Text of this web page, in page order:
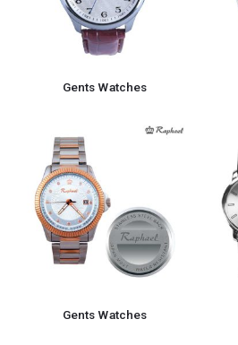
Gents Watches
Gents Watches